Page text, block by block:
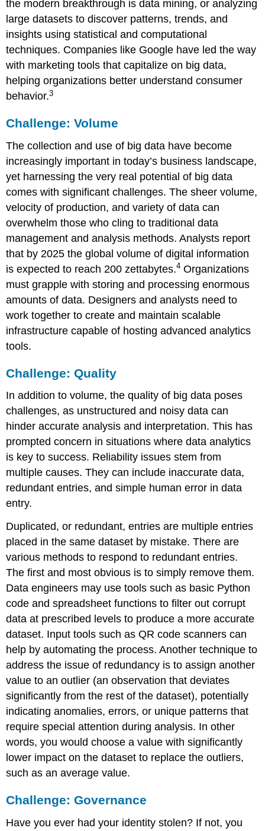
the modern breakthrough isdata mining, or analyzing
large datasets to discover patterns, trends, and
insights using statistical and computational
techniques. Companies like Google have led the way
with marketing tools that capitalize on big data,
helping organizations better understand consumer
behavior.3
Challenge: Volume
The collection and use of big data have become
increasingly important in today’s business landscape,
yet harnessing the very real potential of big data
comes with significant challenges. The sheer volume,
velocity of production, and variety of data can
overwhelm those who cling to traditional data
management and analysis methods. Analysts report
that by 2025 the global volume of digital information
is expected to reach 200 zettabytes.4 Organizations
must grapple with storing and processing enormous
amounts of data. Designers and analysts need to
work together to create and maintain scalable
infrastructure capable of hosting advanced analytics
tools.
Challenge: Quality
In addition to volume, the quality of big data poses
challenges, as unstructured and noisy data can
hinder accurate analysis and interpretation. This has
prompted concern in situations where data analytics
is key to success. Reliability issues stem from
multiple causes. They can include inaccurate data,
redundant entries, and simple human error in data
entry.
Duplicated, or redundant, entries are multiple entries
placed in the same dataset by mistake. There are
various methods to respond to redundant entries.
The first and most obvious is to simply remove them.
Data engineers may use tools such as basic Python
code and spreadsheet functions to filter out corrupt
data at prescribed levels to produce a more accurate
dataset. Input tools such as QR code scanners can
help by automating the process. Another technique to
address the issue of redundancy is to assign another
value to anoutlier (an observation that deviates
significantly from the rest of the dataset), potentially
indicating anomalies, errors, or unique patterns that
require special attention during analysis. In other
words, you would choose a value with significantly
lower impact on the dataset to replace the outliers,
such as an average value.
Challenge: Governance
Have you ever had your identity stolen? If not, you